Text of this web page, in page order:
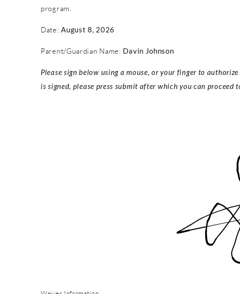
program.
Date:August 8, 2026
Parent/Guardian Name: Davin Johnson
Please sign below using a mouse, or your finger to
is signed, please press submit after which you can